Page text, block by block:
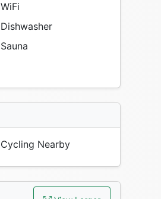
WiFi
Dishwasher
Sauna
Cycling Nearby